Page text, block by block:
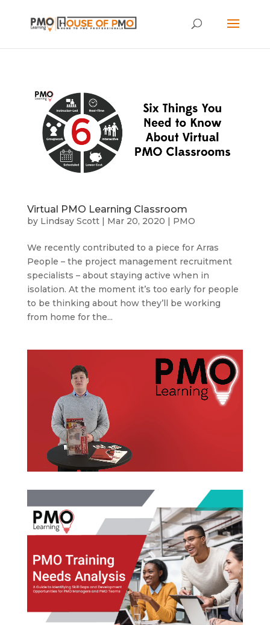
Virtual PMO Learning Classroom
by Lindsay Scott| Mar 20, 2020 | PMO
We recently contributed to a piece for Arras
People – the project management recruitment
specialists – about staying active when in
isolation. At the moment it’s too early for people
to be thinking about how they’ll be working
from home for the...